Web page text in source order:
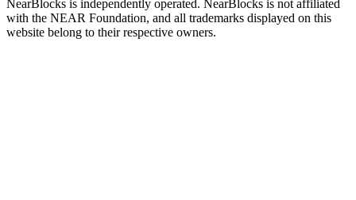
NearBlocks is independently operated. NearBlocks is not affiliated
with the NEAR Foundation, and all trademarks displayed on this
website belong to their respective owners.